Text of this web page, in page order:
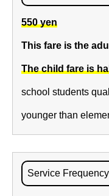
550 yen
This fare is the
The child fare is
school students
younger than
Service Frequency